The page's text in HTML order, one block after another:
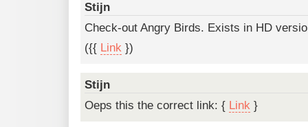
Stijn
Check-out Angry Birds. Exists in HD
({{ Link })
Stijn
Oeps this the correct link: { Link }